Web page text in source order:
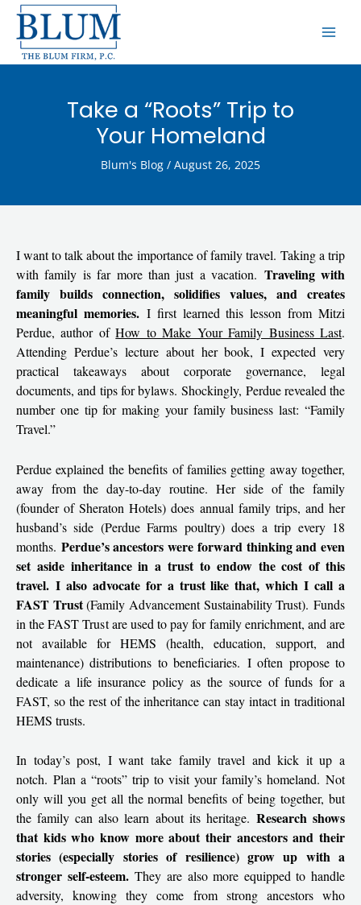
Skip
content
Take a “Roots” Trip to
Your Homeland
Blum's Blog / August 26, 2025
I want to talk about the importance of family travel. Taking a trip
with family is far more than just a vacation. Traveling with
family builds connection, solidifies values, and creates
meaningful memories.I first learned this lesson from Mitzi
Perdue, author ofHow to Make Your Family Business Last.
Attending Perdue’s lecture about her book, I expected very
practical takeaways about corporate governance, legal
documents, and tips for bylaws. Shockingly, Perdue revealed the
number one tip for making your family business last: “Family
Travel.”
Perdue explained the benefits of families getting away together,
away from the day-to-day routine. Her side of the family
(founder of Sheraton Hotels) does annual family trips, and her
husband’s side (Perdue Farms poultry) does a trip every 18
months. Perdue’s ancestors were forward thinking and even
set aside inheritance in a trust to endow the cost of this
travel. I also advocate for a trust like that, which I call a
FAST Trust(Family Advancement Sustainability Trust). Funds
in the FAST Trust are used to pay for family enrichment, and are
not available for HEMS (health, education, support, and
maintenance) distributions to beneficiaries. I often propose to
dedicate a life insurance policy as the source of funds for a
FAST, so the rest of the inheritance can stay intact in traditional
HEMS trusts.
In today’s post, I want take family travel and kick it up a
notch. Plan a “roots” trip to visit your family’s homeland. Not
only will you get all the normal benefits of being together, but
the family can also learn about its heritage. Research shows
that kids who know more about their ancestors and their
stories (especially stories of resilience) grow up with a
stronger self-esteem.They are also more equipped to handle
adversity, knowing they come from strong ancestors who